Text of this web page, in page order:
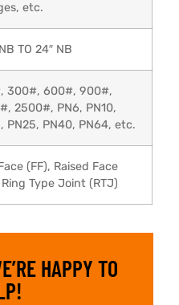
etc.
TO 24″ NB
300#, 600#, 900#,
2500#, PN6, PN10,
PN25, PN40, PN64, etc.
(FF), Raised Face
Ring Type Joint (RTJ)
HAPPY TO